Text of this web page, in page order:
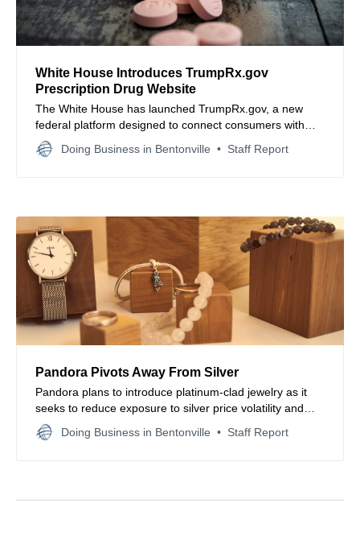
White House Introduces TrumpRx.gov
Prescription Drug Website
The White House has launched TrumpRx.gov, a new
federal platform designed to connect consumers with
discounted prescription drug pricing through direct
manufacturer channels.
Doing Business in Bentonville Staff Report
Pandora Pivots Away From Silver
Pandora plans to introduce platinum-clad jewelry as it
seeks to reduce exposure to silver price volatility and
stabilize margins amid shifting global commodity
markets.
Doing Business in Bentonville Staff Report